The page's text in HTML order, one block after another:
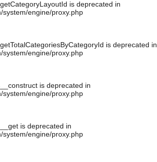
is deprecated in
engine/proxy.php
is deprecated in
engine/proxy.php
is deprecated in
engine/proxy.php
is deprecated in
engine/proxy.php